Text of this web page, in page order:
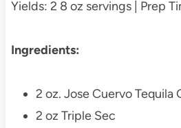
Yields: 2 8 oz servings | Prep
Ingredients:
2 oz. Jose Cuervo Tequila
2 oz Triple Sec